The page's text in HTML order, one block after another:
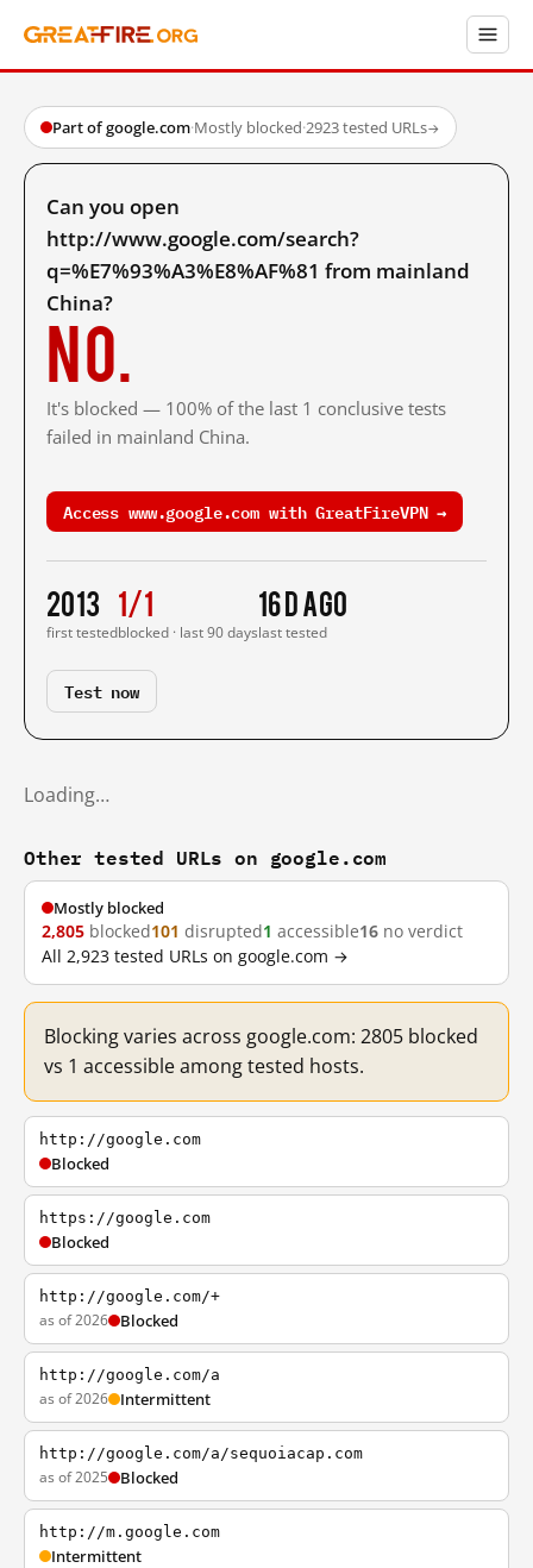
Part of google.com·Mostly blocked·2923 tested URLs→
Can you open
http://www.google.com/search?
q=%E7%93%A3%E8%AF%81 from mainland
China?
No.
It's blocked — 100% of the last 1 conclusive tests
failed in mainland China.
Access www.google.com with GreatFireVPN →
2013
first tested
1/1
blocked · last 90 days
16 d ago
last tested
Test now
Loading…
Other tested URLs on google.com
Mostly blocked
2,805 blocked101 disrupted1 accessible16 no verdict
All 2,923 tested URLs on google.com →
Blocking varies across google.com: 2805 blocked
vs 1 accessible among tested hosts.
http://google.com
Blocked
https://google.com
Blocked
http://google.com/+
as of 2026 Blocked
http://google.com/a
as of 2026 Intermittent
http://google.com/a/sequoiacap.com
as of 2025 Blocked
http://m.google.com
Intermittent